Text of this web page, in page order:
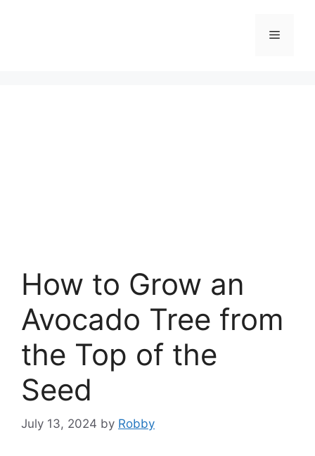
Menu
How to Grow an
Avocado Tree from
the Top of the
Seed
July 13, 2024 by Robby